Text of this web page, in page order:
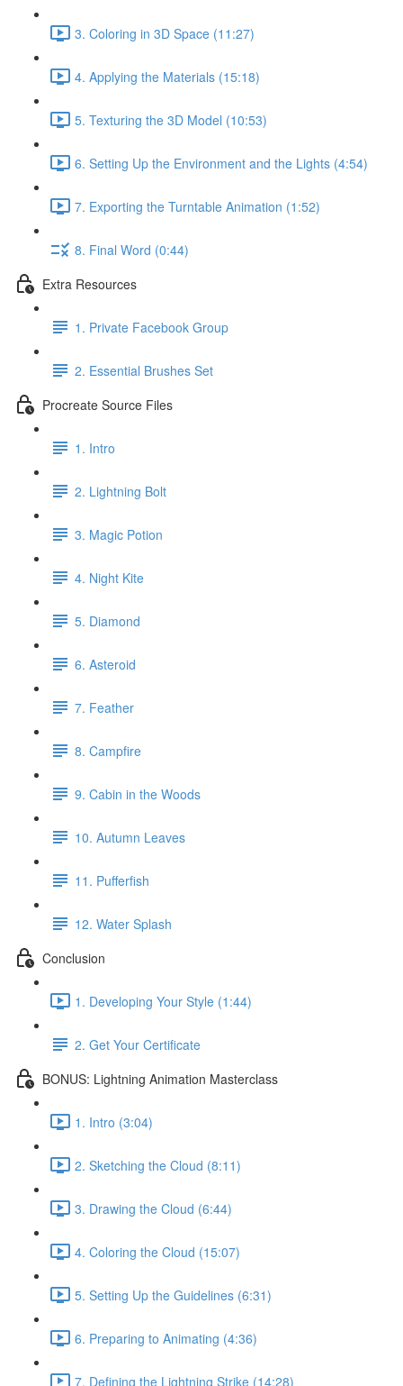
3. Coloring in 3D Space (11:27)
4. Applying the Materials (15:18)
5. Texturing the 3D Model (10:53)
6. Setting Up the Environment and the Lights (4:54)
7. Exporting the Turntable Animation (1:52)
8. Final Word (0:44)
Extra Resources
1. Private Facebook Group
2. Essential Brushes Set
Procreate Source Files
1. Intro
2. Lightning Bolt
3. Magic Potion
4. Night Kite
5. Diamond
6. Asteroid
7. Feather
8. Campfire
9. Cabin in the Woods
10. Autumn Leaves
11. Pufferfish
12. Water Splash
Conclusion
1. Developing Your Style (1:44)
2. Get Your Certificate
BONUS: Lightning Animation Masterclass
1. Intro (3:04)
2. Sketching the Cloud (8:11)
3. Drawing the Cloud (6:44)
4. Coloring the Cloud (15:07)
5. Setting Up the Guidelines (6:31)
6. Preparing to Animating (4:36)
7. Defining the Lightning Strike (14:28)